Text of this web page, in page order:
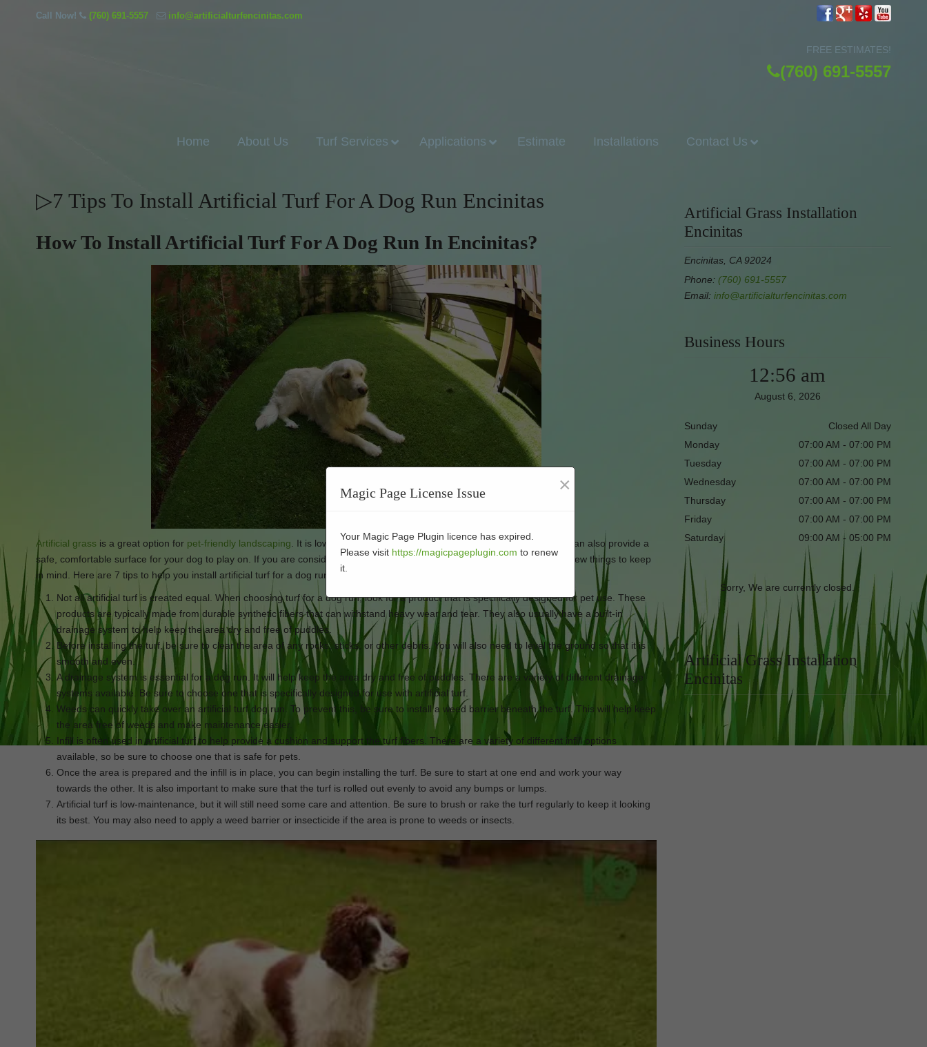
Call Now! (760) 691-5557 info@artificialturfencinitas.com
FREE ESTIMATES!
(760) 691-5557
Home About Us Turf Services Applications Estimate Installations Contact Us
▷7 Tips To Install Artificial Turf For A Dog Run Encinitas
How To Install Artificial Turf For A Dog Run In Encinitas?
Artificial grass is a great option for pet-friendly landscaping . It is low-maintenance, durable, and easy to clean. Artificial turf can also provide a
safe, comfortable surface for your dog to play on. If you are considering installing artificial turf for your dog run, there are a few things to keep
in mind. Here are 7 tips to help you install artificial turf for a dog run:
Not all artificial turf is created equal. When choosing turf for a dog run, look for a product that is specifically designed for pet use. These
products are typically made from durable synthetic fibers that can withstand heavy wear and tear. They also usually have a built-in
drainage system to help keep the area dry and free of puddles.
Before installing the turf, be sure to clear the area of any rocks, sticks, or other debris. You will also need to level the ground so that it is
smooth and even.
A drainage system is essential for a dog run. It will help keep the area dry and free of puddles. There are a variety of different drainage
systems available. Be sure to choose one that is specifically designed for use with artificial turf.
Weeds can quickly take over an artificial turf dog run. To prevent this, be sure to install a weed barrier beneath the turf. This will help keep
the area free of weeds and make maintenance easier.
Infill is often used in artificial turf to help provide a cushion and support the turf fibers. There are a variety of different infill options
available, so be sure to choose one that is safe for pets.
Once the area is prepared and the infill is in place, you can begin installing the turf. Be sure to start at one end and work your way
towards the other. It is also important to make sure that the turf is rolled out evenly to avoid any bumps or lumps.
Artificial turf is low-maintenance, but it will still need some care and attention. Be sure to brush or rake the turf regularly to keep it looking
its best. You may also need to apply a weed barrier or insecticide if the area is prone to weeds or insects.
Artificial Grass Installation
Encinitas
Encinitas, CA 92024
Phone: (760) 691-5557
Email: info@artificialturfencinitas.com
Business Hours
12:56 am
August 6, 2026
Sunday
Closed All Day
Monday
07:00 AM - 07:00 PM
Tuesday
07:00 AM - 07:00 PM
Wednesday
07:00 AM - 07:00 PM
Thursday
07:00 AM - 07:00 PM
Friday
07:00 AM - 07:00 PM
Saturday
09:00 AM - 05:00 PM
Sorry, We are currently closed.
Artificial Grass Installation
Encinitas
Magic Page License Issue ×
Your Magic Page Plugin licence has expired.
Please visit https://magicpageplugin.com to renew
it.